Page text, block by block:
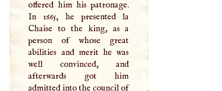
offered him his patronage.
In 1665, he presented la
Chaise to the king, as a
person of whose great
abilities and merit he was
well convinced, and
afterwards got him
admitted into the council of